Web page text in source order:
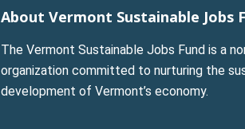
About Vermont Sustainable Jobs
The Vermont Sustainable Jobs Fund is a
organization committed to nurturing the
development of Vermont’s economy.